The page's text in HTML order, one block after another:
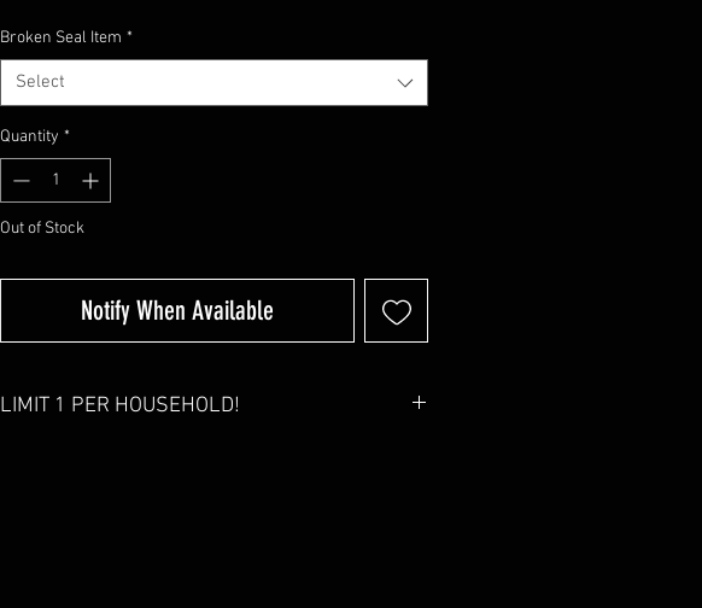
Broken Seal Item *
Select
Quantity *
Out of Stock
Notify When Available
LIMIT 1 PER HOUSEHOLD!